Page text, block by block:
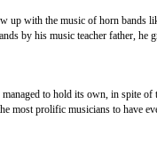
up with the music of horn bands
by his music teacher father,
to hold its own, in spite
most prolific musicians to have